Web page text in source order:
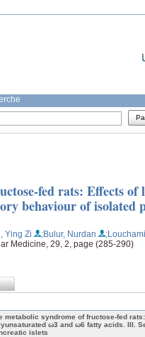
fed rats: Effects
behaviour of isolated
Ying Zi ;Bulur, Nurdan
Medicine, 29, 2, page (285-290)
metabolic syndrome of fructose-fed
ω3 and ω6 fatty acids. III.
islets